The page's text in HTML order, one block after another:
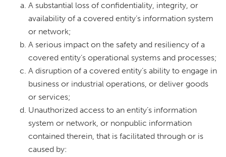
A substantial loss of confidentiality, integrity, or
availability of a covered entity’s information system
or network;
A serious impact on the safety and resiliency of a
covered entity’s operational systems and processes;
A disruption of a covered entity’s ability to engage in
business or industrial operations, or deliver goods
or services;
Unauthorized access to an entity’s information
system or network, or nonpublic information
contained therein, that is facilitated through or is
caused by: